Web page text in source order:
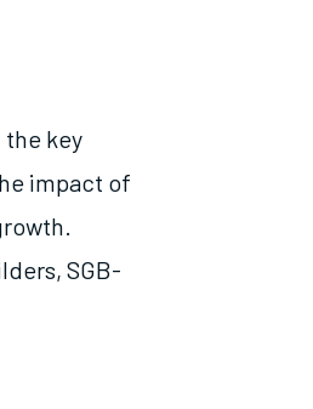
the key
impact of
SGB-